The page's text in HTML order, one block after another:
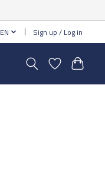
EN Sign up / Log in